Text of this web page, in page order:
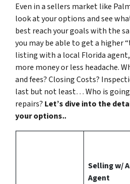
Even in a sellers market like
look at your options and see
best reach your goals with the
you may be able to get a higher
listing with a local Florida
more money or less headache.
and fees? Closing Costs?
last but not least… Who is
repairs? Let’s dive into the
your options..
Selling w/
Agent